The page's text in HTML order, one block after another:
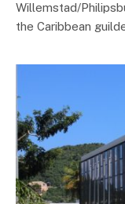
Willemstad/
the Caribbean